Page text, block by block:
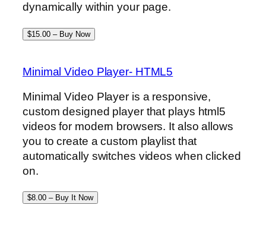
dynamically within your page.
$15.00 – Buy Now
Minimal Video Player- HTML5
Minimal Video Player is a responsive,
custom designed player that plays html5
videos for modern browsers. It also allows
you to create a custom playlist that
automatically switches videos when clicked
on.
$8.00 – Buy It Now